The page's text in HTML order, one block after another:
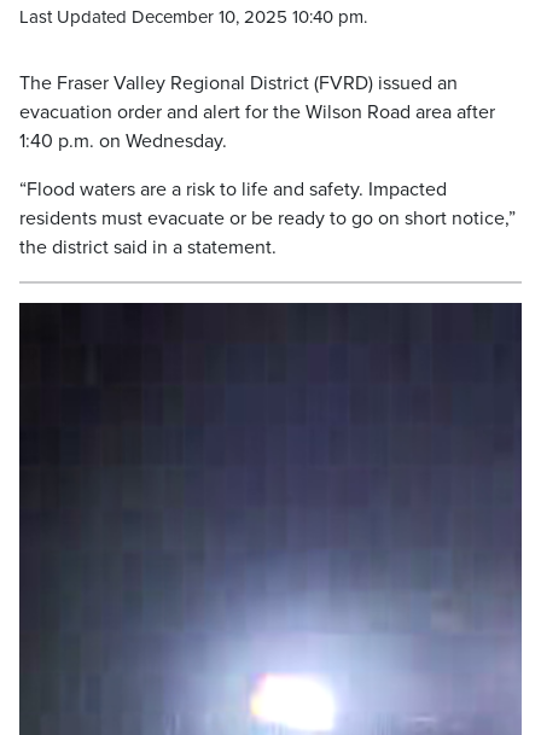
Last Updated December 10, 2025 10:40 pm.
The Fraser Valley Regional District (FVRD) issued an
evacuation order and alert for the Wilson Road area after
1:40 p.m. on Wednesday.
“Flood waters are a risk to life and safety. Impacted
residents must evacuate or be ready to go on short notice,”
the district said in a statement.